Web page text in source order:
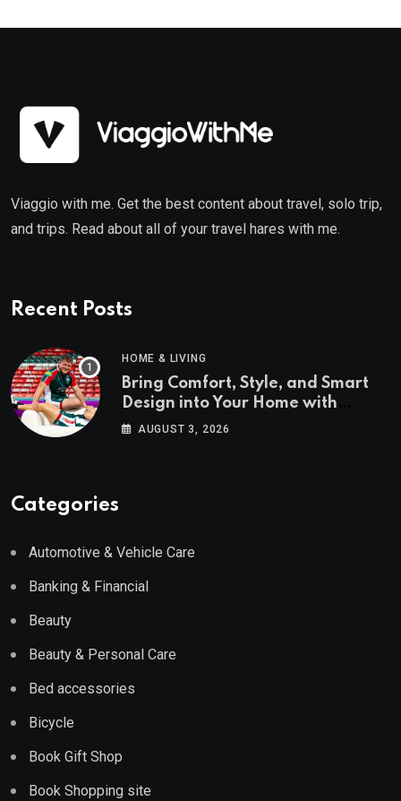
Viaggio with me. Get the best content about travel, solo trip,
and trips. Read about all of your travel hares with me.
Recent Posts
HOME & LIVING
Bring Comfort, Style, and Smart
Design into Your Home with
Wayfair UK
AUGUST 3, 2026
Categories
Automotive & Vehicle Care
Banking & Financial
Beauty
Beauty & Personal Care
Bed accessories
Bicycle
Book Gift Shop
Book Shopping site